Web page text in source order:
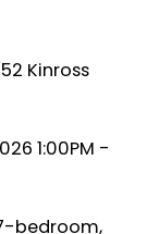
Kinross
1:00PM -
bedroom,